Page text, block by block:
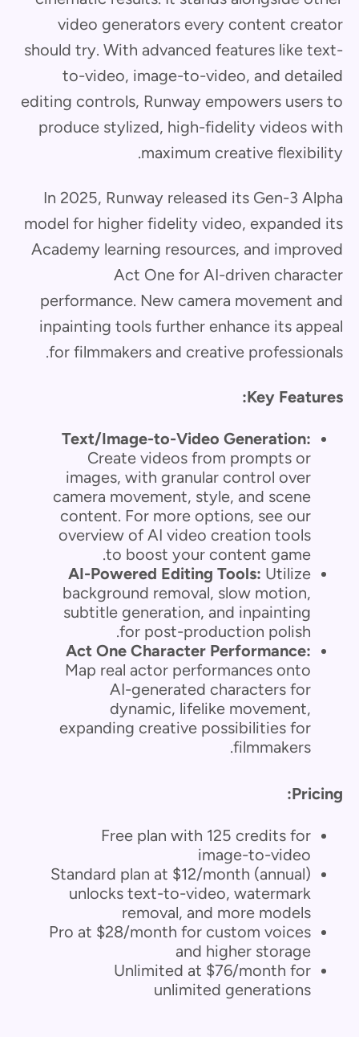
video generators every content creator
should try. With advanced features like text-
to-video, image-to-video, and detailed
editing controls, Runway empowers users to
produce stylized, high-fidelity videos with
maximum creative flexibility.
In 2025, Runway released its Gen-3 Alpha
model for higher fidelity video, expanded its
Academy learning resources, and improved
Act One for AI-driven character
performance. New camera movement and
inpainting tools further enhance its appeal
for filmmakers and creative professionals.
Key Features:
Text/Image-to-Video Generation:
Create videos from prompts or
images, with granular control over
camera movement, style, and scene
content. For more options, see our
overview of AI video creation tools
to boost your content game.
AI-Powered Editing Tools: Utilize
background removal, slow motion,
subtitle generation, and inpainting
for post-production polish.
Act One Character Performance:
Map real actor performances onto
AI-generated characters for
dynamic, lifelike movement,
expanding creative possibilities for
filmmakers.
Pricing:
Free plan with 125 credits for
image-to-video
Standard plan at $12/month (annual)
unlocks text-to-video, watermark
removal, and more models
Pro at $28/month for custom voices
and higher storage
Unlimited at $76/month for
unlimited generations